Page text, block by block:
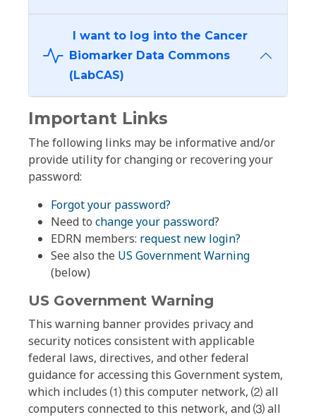
I want to log into the Cancer
Biomarker Data Commons
(LabCAS)
Important Links
The following links may be informative and/or
provide utility for changing or recovering your
password:
Forgot your password?
Need to change your password?
EDRN members: request new login?
See also the US Government Warning
(below)
US Government Warning
This warning banner provides privacy and
security notices consistent with applicable
federal laws, directives, and other federal
guidance for accessing this Government system,
which includes ⑴ this computer network, ⑵ all
computers connected to this network, and ⑶ all